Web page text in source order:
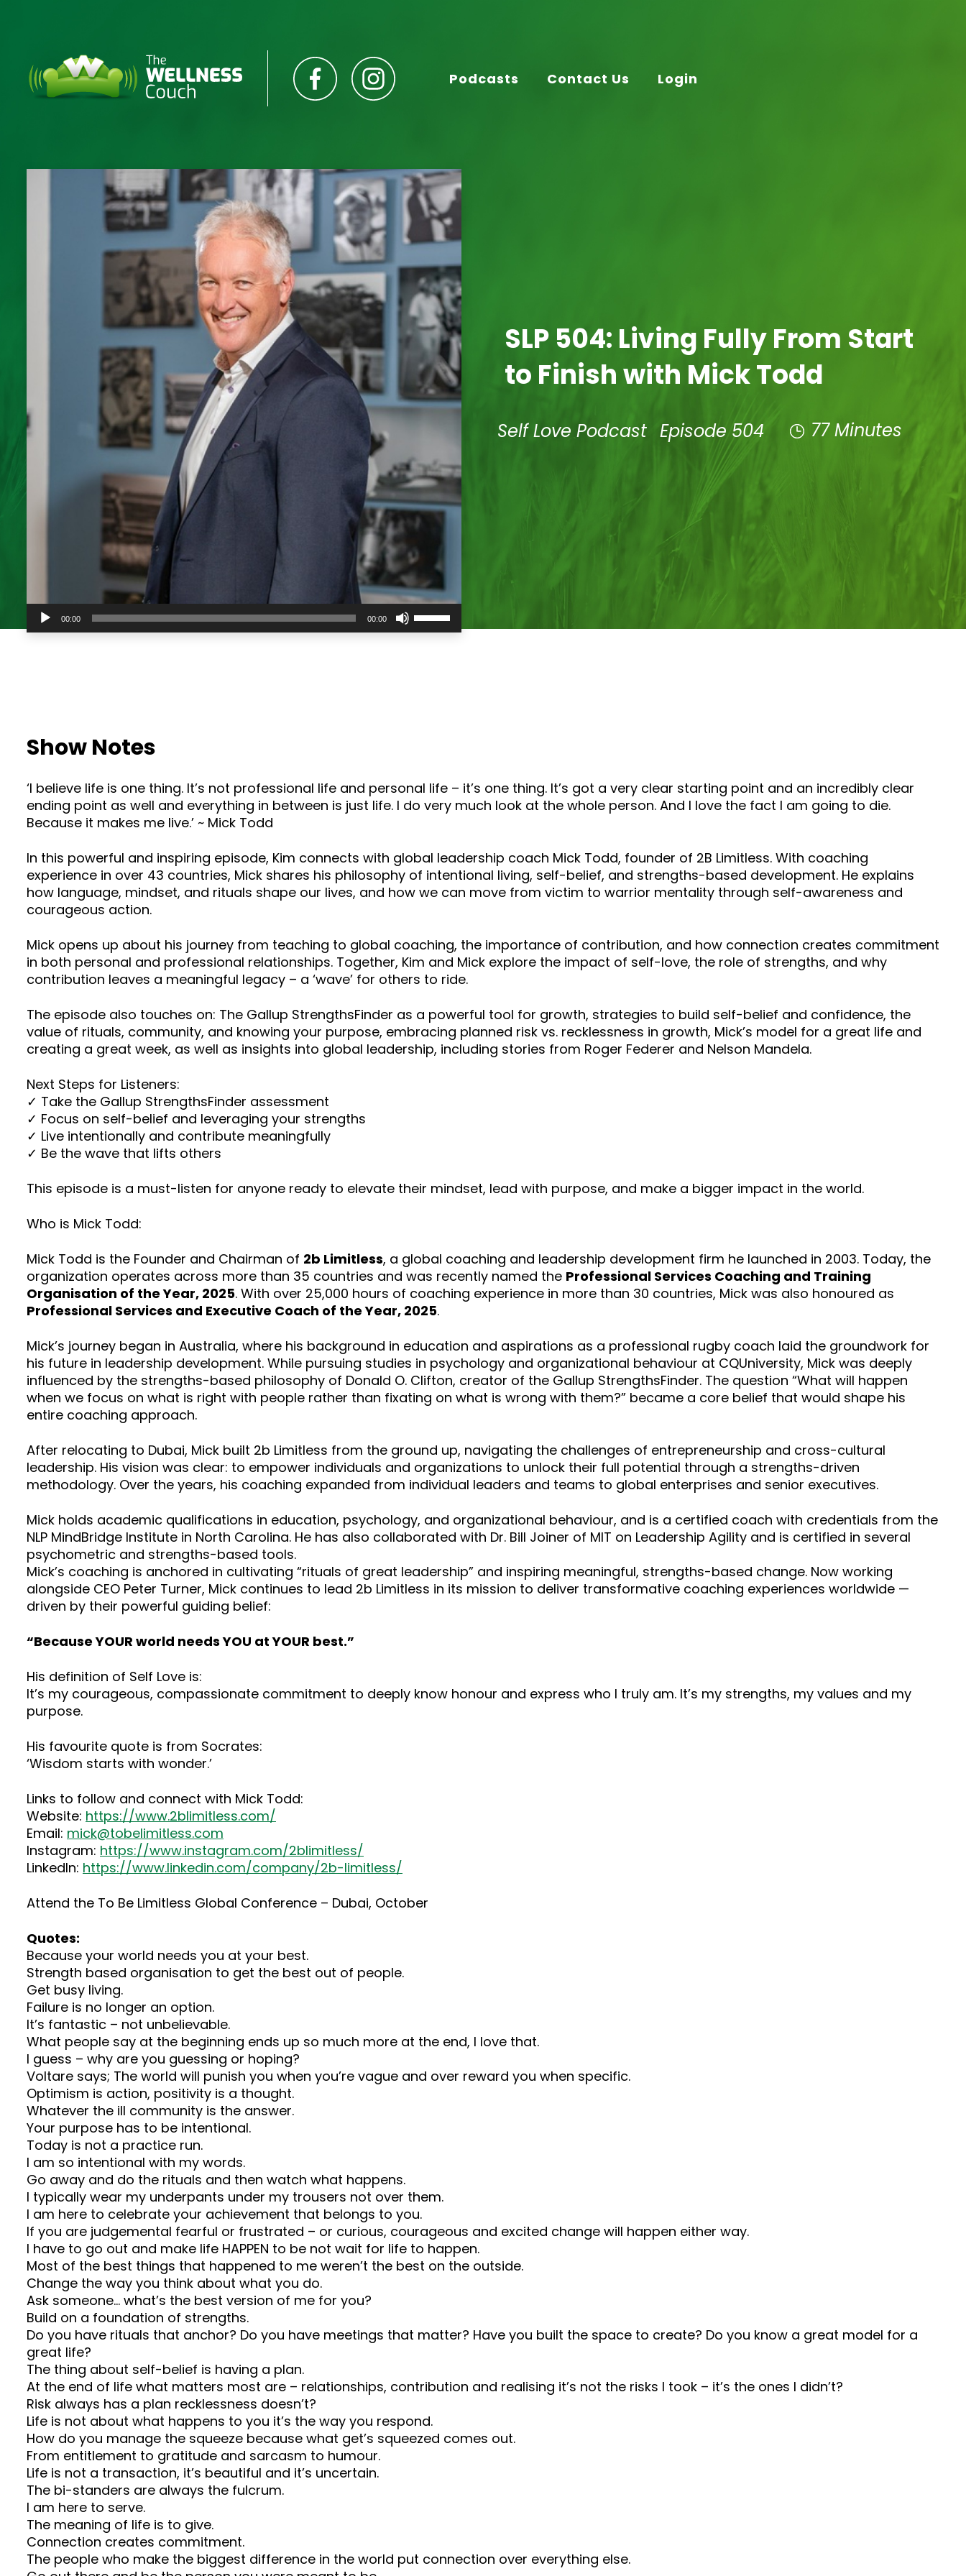
Podcasts Contact Us Login
Audio
Player
00:00 00:00
Up/Down
Arrow
SLP 504: Living Fully From Start
to Finish with Mick Todd
Self Love Podcast Episode 504 77 Minutes
Show Notes
‘I believe life is one thing. It’s not professional life and personal life – it’s one thing. It’s got a very clear starting point and an incredibly clear
ending point as well and everything in between is just life. I do very much look at the whole person. And I love the fact I am going to die.
Because it makes me live.’ ~ Mick Todd
In this powerful and inspiring episode, Kim connects with global leadership coach Mick Todd, founder of 2B Limitless. With coaching
experience in over 43 countries, Mick shares his philosophy of intentional living, self-belief, and strengths-based development. He explains
how language, mindset, and rituals shape our lives, and how we can move from victim to warrior mentality through self-awareness and
courageous action.
Mick opens up about his journey from teaching to global coaching, the importance of contribution, and how connection creates commitment
in both personal and professional relationships. Together, Kim and Mick explore the impact of self-love, the role of strengths, and why
contribution leaves a meaningful legacy – a ‘wave’ for others to ride.
The episode also touches on: The Gallup StrengthsFinder as a powerful tool for growth, strategies to build self-belief and confidence, the
value of rituals, community, and knowing your purpose, embracing planned risk vs. recklessness in growth, Mick’s model for a great life and
creating a great week, as well as insights into global leadership, including stories from Roger Federer and Nelson Mandela.
Next Steps for Listeners:
✓ Take the Gallup StrengthsFinder assessment
✓ Focus on self-belief and leveraging your strengths
✓ Live intentionally and contribute meaningfully
✓ Be the wave that lifts others
This episode is a must-listen for anyone ready to elevate their mindset, lead with purpose, and make a bigger impact in the world.
Who is Mick Todd:
Mick Todd is the Founder and Chairman of 2b Limitless, a global coaching and leadership development firm he launched in 2003. Today, the
organization operates across more than 35 countries and was recently named the Professional Services Coaching and Training
Organisation of the Year, 2025. With over 25,000 hours of coaching experience in more than 30 countries, Mick was also honoured as
Professional Services and Executive Coach of the Year, 2025.
Mick’s journey began in Australia, where his background in education and aspirations as a professional rugby coach laid the groundwork for
his future in leadership development. While pursuing studies in psychology and organizational behaviour at CQUniversity, Mick was deeply
influenced by the strengths-based philosophy of Donald O. Clifton, creator of the Gallup StrengthsFinder. The question “What will happen
when we focus on what is right with people rather than fixating on what is wrong with them?” became a core belief that would shape his
entire coaching approach.
After relocating to Dubai, Mick built 2b Limitless from the ground up, navigating the challenges of entrepreneurship and cross-cultural
leadership. His vision was clear: to empower individuals and organizations to unlock their full potential through a strengths-driven
methodology. Over the years, his coaching expanded from individual leaders and teams to global enterprises and senior executives.
Mick holds academic qualifications in education, psychology, and organizational behaviour, and is a certified coach with credentials from the
NLP MindBridge Institute in North Carolina. He has also collaborated with Dr. Bill Joiner of MIT on Leadership Agility and is certified in several
psychometric and strengths-based tools.
Mick’s coaching is anchored in cultivating “rituals of great leadership” and inspiring meaningful, strengths-based change. Now working
alongside CEO Peter Turner, Mick continues to lead 2b Limitless in its mission to deliver transformative coaching experiences worldwide —
driven by their powerful guiding belief:
“Because YOUR world needs YOU at YOUR best.”
His definition of Self Love is:
It’s my courageous, compassionate commitment to deeply know honour and express who I truly am. It’s my strengths, my values and my
purpose.
His favourite quote is from Socrates:
‘Wisdom starts with wonder.’
Links to follow and connect with Mick Todd:
Website: https://www.2blimitless.com/
Email: mick@tobelimitless.com
Instagram: https://www.instagram.com/2blimitless/
LinkedIn: https://www.linkedin.com/company/2b-limitless/
Attend the To Be Limitless Global Conference – Dubai, October
Quotes:
Because your world needs you at your best.
Strength based organisation to get the best out of people.
Get busy living.
Failure is no longer an option.
It’s fantastic – not unbelievable.
What people say at the beginning ends up so much more at the end, I love that.
I guess – why are you guessing or hoping?
Voltare says; The world will punish you when you’re vague and over reward you when specific.
Optimism is action, positivity is a thought.
Whatever the ill community is the answer.
Your purpose has to be intentional.
Today is not a practice run.
I am so intentional with my words.
Go away and do the rituals and then watch what happens.
I typically wear my underpants under my trousers not over them.
I am here to celebrate your achievement that belongs to you.
If you are judgemental fearful or frustrated – or curious, courageous and excited change will happen either way.
I have to go out and make life HAPPEN to be not wait for life to happen.
Most of the best things that happened to me weren’t the best on the outside.
Change the way you think about what you do.
Ask someone… what’s the best version of me for you?
Build on a foundation of strengths.
Do you have rituals that anchor? Do you have meetings that matter? Have you built the space to create? Do you know a great model for a
great life?
The thing about self-belief is having a plan.
At the end of life what matters most are – relationships, contribution and realising it’s not the risks I took – it’s the ones I didn’t?
Risk always has a plan recklessness doesn’t?
Life is not about what happens to you it’s the way you respond.
How do you manage the squeeze because what get’s squeezed comes out.
From entitlement to gratitude and sarcasm to humour.
Life is not a transaction, it’s beautiful and it’s uncertain.
The bi-standers are always the fulcrum.
I am here to serve.
The meaning of life is to give.
Connection creates commitment.
The people who make the biggest difference in the world put connection over everything else.